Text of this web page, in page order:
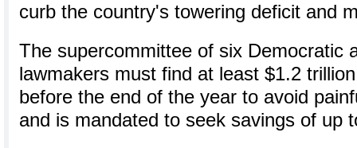
curb the country's towering deficit and
The supercommittee of six Democratic
lawmakers must find at least $1.2
before the end of the year to avoid
and is mandated to seek savings of up